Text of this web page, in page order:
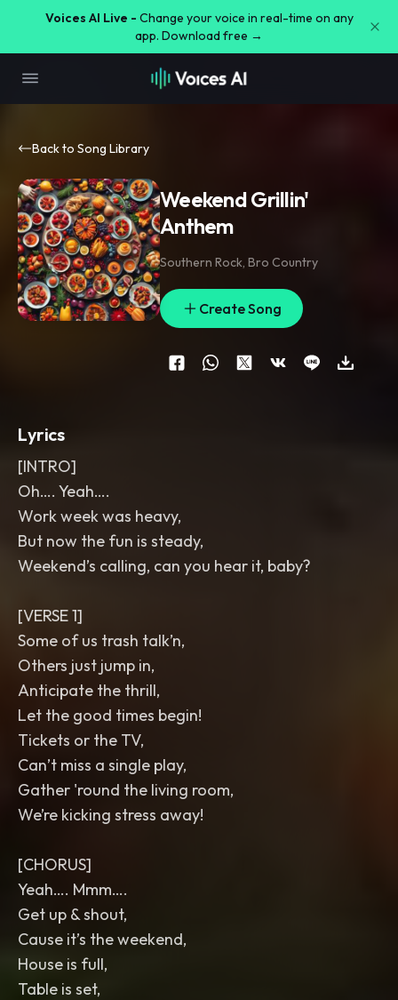
Voices AI Live - Change your voice in real-time on any
app. Download free →
Back to Song Library
Weekend Grillin'
Anthem
Southern Rock, Bro Country
Create Song
Lyrics
[INTRO]
Oh…. Yeah….
Work week was heavy,
But now the fun is steady,
Weekend’s calling, can you hear it, baby?
[VERSE 1]
Some of us trash talk’n,
Others just jump in,
Anticipate the thrill,
Let the good times begin!
Tickets or the TV,
Can’t miss a single play,
Gather 'round the living room,
We’re kicking stress away!
[CHORUS]
Yeah…. Mmm….
Get up & shout,
Cause it’s the weekend,
House is full,
Table is set,